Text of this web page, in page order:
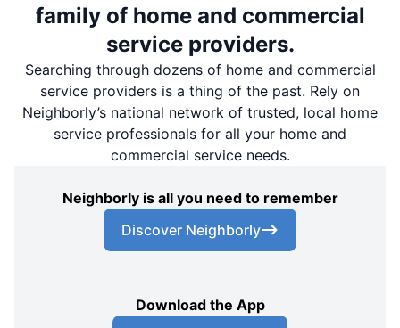
family of home and commercial
service providers.
Searching through dozens of home and commercial
service providers is a thing of the past. Rely on
Neighborly’s national network of trusted, local home
service professionals for all your home and
commercial service needs.
Neighborly is all you need to remember
Discover Neighborly
Download the App